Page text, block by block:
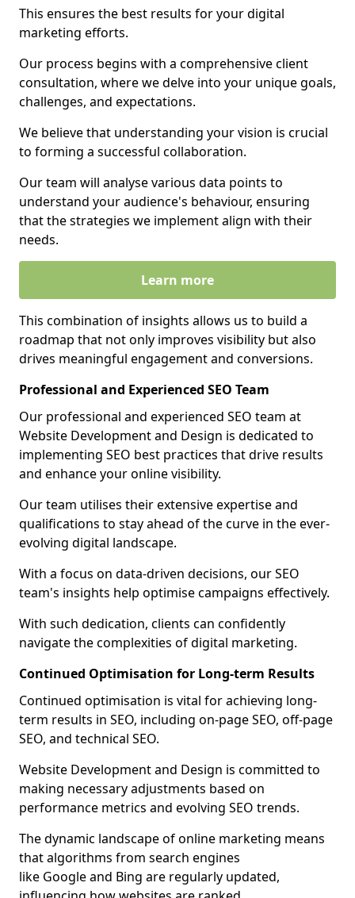
This ensures the best results for your digital
marketing efforts.
Our process begins with a comprehensive client
consultation, where we delve into your unique goals,
challenges, and expectations.
We believe that understanding your vision is crucial
to forming a successful collaboration.
Our team will analyse various data points to
understand your audience's behaviour, ensuring
that the strategies we implement align with their
needs.
Learn more
This combination of insights allows us to build a
roadmap that not only improves visibility but also
drives meaningful engagement and conversions.
Professional and Experienced SEO Team
Our professional and experienced SEO team at
Website Development and Design is dedicated to
implementing SEO best practices that drive results
and enhance your online visibility.
Our team utilises their extensive expertise and
qualifications to stay ahead of the curve in the ever-
evolving digital landscape.
With a focus on data-driven decisions, our SEO
team's insights help optimise campaigns effectively.
With such dedication, clients can confidently
navigate the complexities of digital marketing.
Continued Optimisation for Long-term Results
Continued optimisation is vital for achieving long-
term results in SEO, including on-page SEO, off-page
SEO, and technical SEO.
Website Development and Design is committed to
making necessary adjustments based on
performance metrics and evolving SEO trends.
The dynamic landscape of online marketing means
that algorithms from search engines
like Google and Bing are regularly updated,